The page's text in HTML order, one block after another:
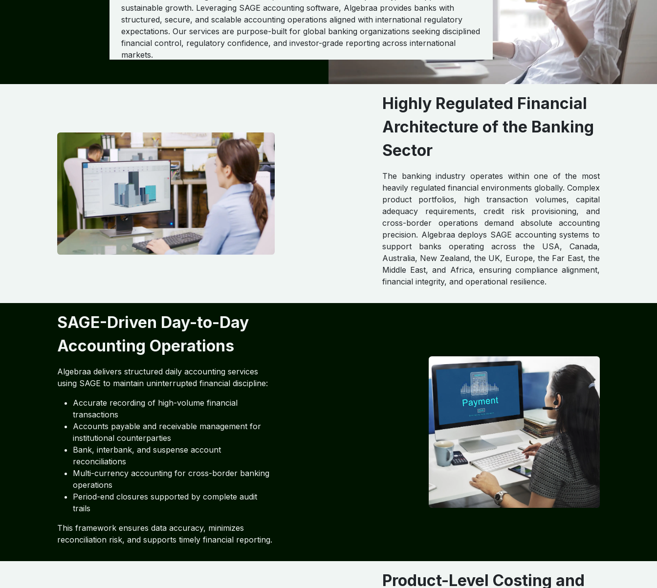
sustainable growth. Leveraging SAGE accounting software, Algebraa provides banks with
structured, secure, and scalable accounting operations aligned with international regulatory
expectations. Our services are purpose-built for global banking organizations seeking disciplined
financial control, regulatory confidence, and investor-grade reporting across international
markets.
Highly Regulated Financial
Architecture of the Banking
Sector
The banking industry operates within one of the most
heavily regulated financial environments globally. Complex
product portfolios, high transaction volumes, capital
adequacy requirements, credit risk provisioning, and
cross-border operations demand absolute accounting
precision. Algebraa deploys SAGE accounting systems to
support banks operating across the USA, Canada,
Australia, New Zealand, the UK, Europe, the Far East, the
Middle East, and Africa, ensuring compliance alignment,
financial integrity, and operational resilience.
SAGE-Driven Day-to-Day
Accounting Operations
Algebraa delivers structured daily accounting services
using SAGE to maintain uninterrupted financial discipline:
Accurate recording of high-volume financial
transactions
Accounts payable and receivable management for
institutional counterparties
Bank, interbank, and suspense account
reconciliations
Multi-currency accounting for cross-border banking
operations
Period-end closures supported by complete audit
trails
This framework ensures data accuracy, minimizes
reconciliation risk, and supports timely financial reporting.
Product-Level Costing and